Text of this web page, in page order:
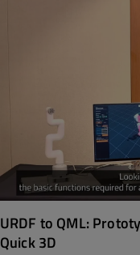
URDF to QML:
Quick 3D